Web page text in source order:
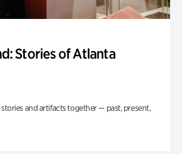
Stories of Atlanta
stories and artifacts together — past, present,